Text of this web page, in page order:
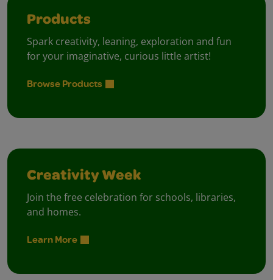
Products
Spark creativity, leaning, exploration and fun
for your imaginative, curious little artist!
Browse Products
Creativity Week
Join the free celebration for schools, libraries,
and homes.
Learn More